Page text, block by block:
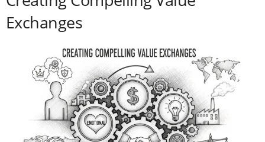
Exchanges